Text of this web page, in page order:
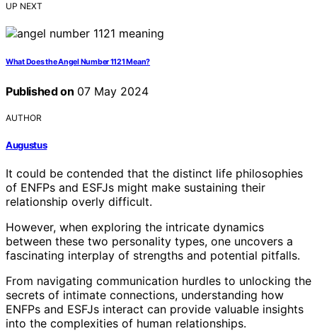
UP NEXT
What Does the Angel Number 1121 Mean?
Published on 07 May 2024
AUTHOR
Augustus
It could be contended that the distinct life philosophies
of ENFPs and ESFJs might make sustaining their
relationship overly difficult.
However, when exploring the intricate dynamics
between these two personality types, one uncovers a
fascinating interplay of strengths and potential pitfalls.
From navigating communication hurdles to unlocking the
secrets of intimate connections, understanding how
ENFPs and ESFJs interact can provide valuable insights
into the complexities of human relationships.